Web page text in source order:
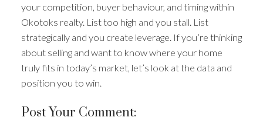
your competition, buyer behaviour, and timing within
Okotoks realty. List too high and you stall. List
strategically and you create leverage. If you’re thinking
about selling and want to know where your home
truly fits in today’s market, let’s look at the data and
position you to win.
Post Your Comment: